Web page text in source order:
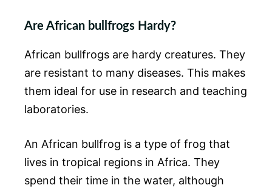
Are African bullfrogs Hardy?
African bullfrogs are hardy creatures. They
are resistant to many diseases. This makes
them ideal for use in research and teaching
laboratories.
An African bullfrog is a type of frog that
lives in tropical regions in Africa. They
spend their time in the water, although